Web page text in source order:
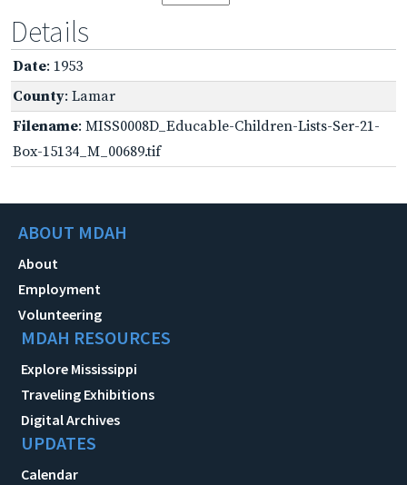
Details
Date: 1953
County: Lamar
Filename: MISS0008D_Educable-Children-Lists-Ser-21-
Box-15134_M_00689.tif
ABOUT MDAH
About
Employment
Volunteering
MDAH RESOURCES
Explore Mississippi
Traveling Exhibitions
Digital Archives
UPDATES
Calendar